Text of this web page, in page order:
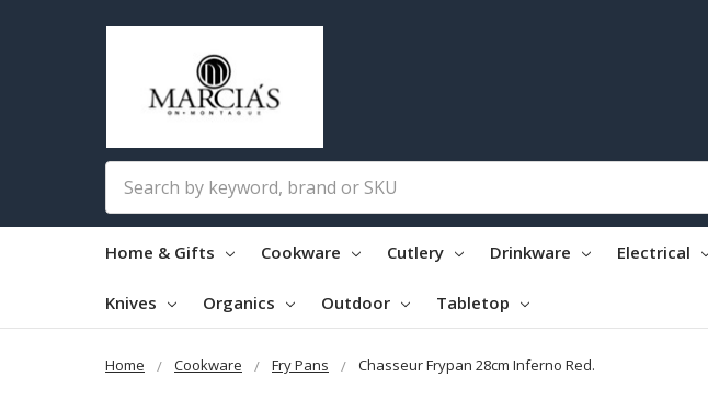
Home & Gifts Cookware Cutlery Drinkware Electrical
Knives Organics Outdoor Tabletop
Home Cookware Fry Pans Chasseur Frypan 28cm Inferno Red.